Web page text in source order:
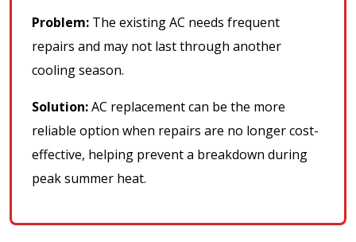
Problem: The existing AC needs frequent
repairs and may not last through another
cooling season.
Solution:AC replacement can be the more
reliable option when repairs are no longer cost-
effective, helping prevent a breakdown during
peak summer heat.